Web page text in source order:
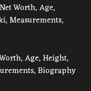
Worth, Age,
Measurements,
Age, Height,
Biography